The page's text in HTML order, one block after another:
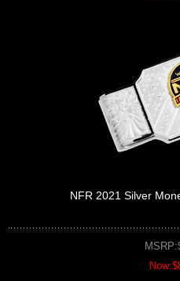
NFR 2021 Silver